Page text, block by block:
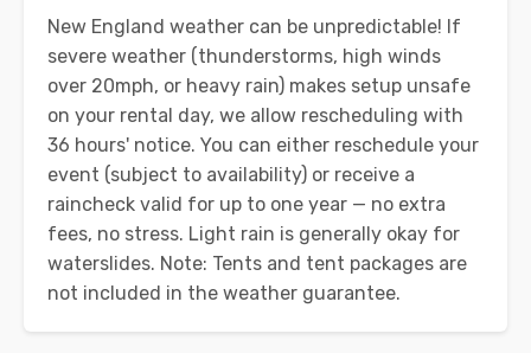
New England weather can be unpredictable! If
severe weather (thunderstorms, high winds
over 20mph, or heavy rain) makes setup unsafe
on your rental day, we allow rescheduling with
36 hours' notice. You can either reschedule your
event (subject to availability) or receive a
raincheck valid for up to one year — no extra
fees, no stress. Light rain is generally okay for
waterslides. Note: Tents and tent packages are
not included in the weather guarantee.